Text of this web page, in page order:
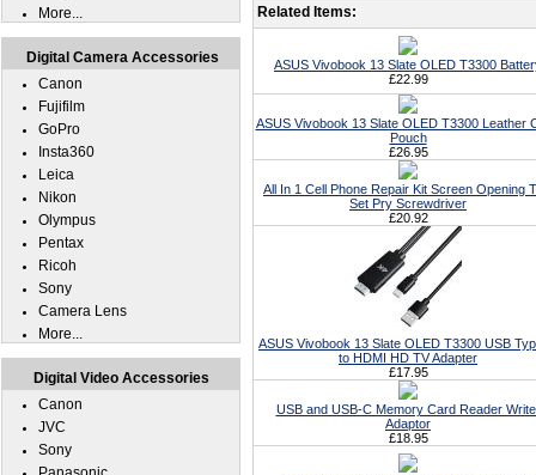
Related Items:
ASUS Vivobook 13 Slate OLED T3300
£22.99
ASUS Vivobook 13 Slate OLED T3300 Leather
Pouch
£26.95
All In 1 Cell Phone Repair Kit Screen Opening
Set Pry Screwdriver
£20.92
ASUS Vivobook 13 Slate OLED T3300 USB
to HDMI HD TV Adapter
£17.95
USB and USB-C Memory Card Reader
Adaptor
£18.95
More...
Digital Camera Accessories
Canon
Fujifilm
GoPro
Insta360
Leica
Nikon
Olympus
Pentax
Ricoh
Sony
Camera Lens
More...
Digital Video Accessories
Canon
JVC
Sony